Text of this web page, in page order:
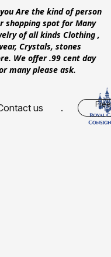
Are the kind of person
shopping spot for Many
of all kinds Clothing ,
Crystals, stones
We offer .99 cent day
many please ask.
us .